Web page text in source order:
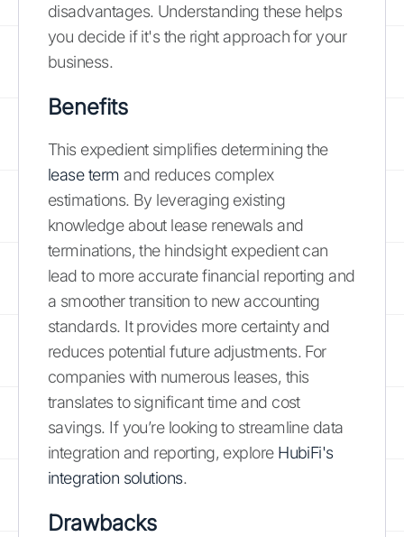
disadvantages. Understanding these helps
you decide if it's the right approach for your
business.
Benefits
This expedient simplifies determining the
lease term and reduces complex
estimations. By leveraging existing
knowledge about lease renewals and
terminations, the hindsight expedient can
lead to more accurate financial reporting and
a smoother transition to new accounting
standards. It provides more certainty and
reduces potential future adjustments. For
companies with numerous leases, this
translates to significant time and cost
savings. If you’re looking to streamline data
integration and reporting, explore HubiFi's
integration solutions.
Drawbacks